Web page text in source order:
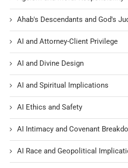
Ahab's Descendants and God's
AI and Attorney-Client Privilege
AI and Divine Design
AI and Spiritual Implications
AI Ethics and Safety
AI Intimacy and Covenant
AI Race and Geopolitical